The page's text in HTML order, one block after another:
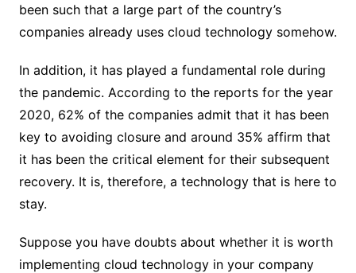
been such that a large part of the country’s
companies already uses cloud technology somehow.
In addition, it has played a fundamental role during
the pandemic. According to the reports for the year
2020, 62% of the companies admit that it has been
key to avoiding closure and around 35% affirm that
it has been the critical element for their subsequent
recovery. It is, therefore, a technology that is here to
stay.
Suppose you have doubts about whether it is worth
implementing cloud technology in your company